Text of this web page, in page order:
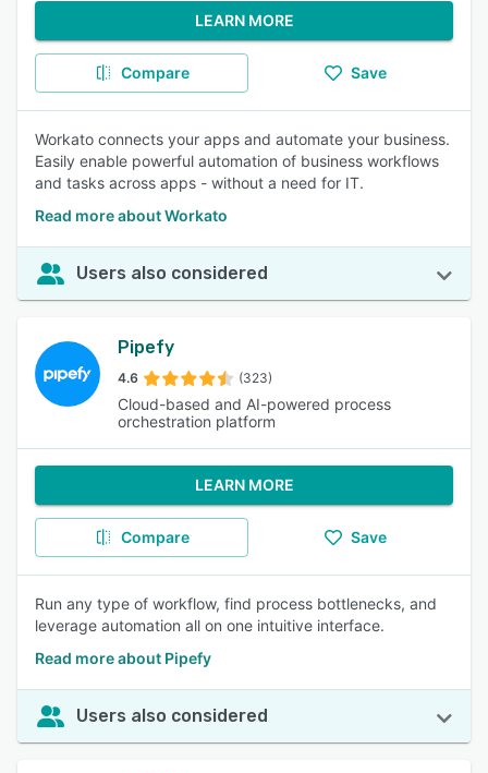
LEARN MORE
Compare Save
Workato connects your apps and automate your business.
Easily enable powerful automation of business workflows
and tasks across apps - without a need for IT.
Read more about Workato
Users also considered
Pipefy
4.6 (323)
Cloud-based and AI-powered process
orchestration platform
LEARN MORE
Compare Save
Run any type of workflow, find process bottlenecks, and
leverage automation all on one intuitive interface.
Read more about Pipefy
Users also considered